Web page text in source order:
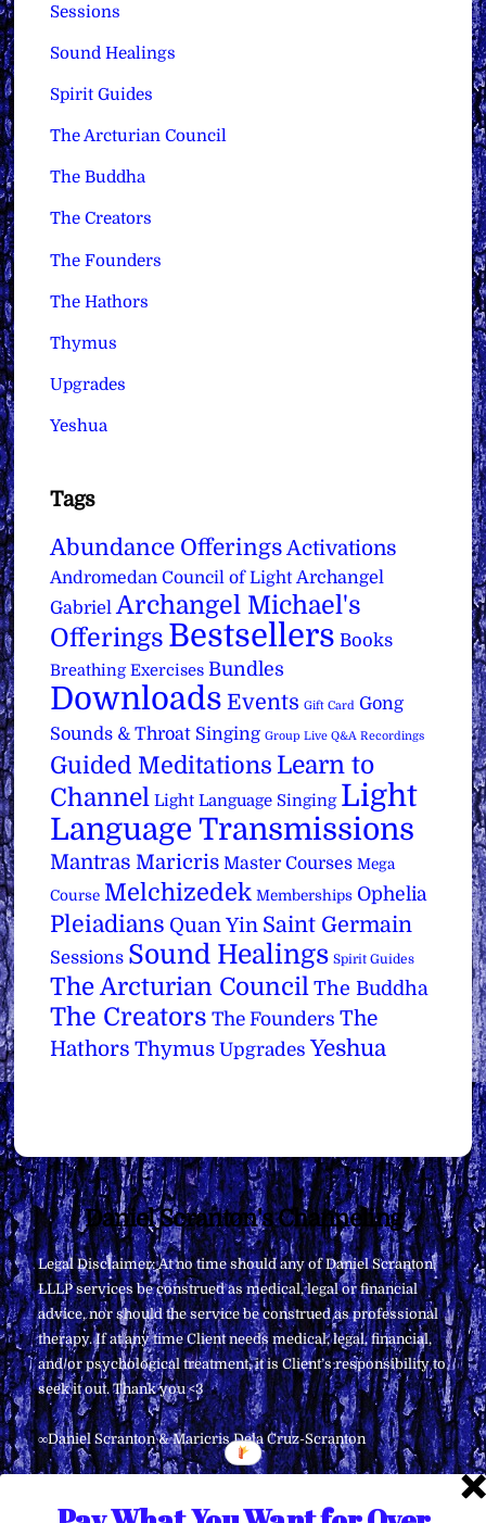
Sessions
Sound Healings
Spirit Guides
The Arcturian Council
The Buddha
The Creators
The Founders
The Hathors
Thymus
Upgrades
Yeshua
Tags
Abundance Offerings Activations
Andromedan Council of Light Archangel
Gabriel Archangel Michael's
Offerings Bestsellers Books
Breathing Exercises Bundles
Downloads Events Gift Card Gong
Sounds & Throat Singing Group Live Q&A Recordings
Guided Meditations Learn to
Channel Light Language Singing Light
Language Transmissions
Mantras Maricris Master Courses Mega
Course Melchizedek Memberships Ophelia
Pleiadians Quan Yin Saint Germain
Sessions Sound Healings Spirit Guides
The Arcturian Council The Buddha
The Creators The Founders The
Hathors Thymus Upgrades Yeshua
Back
To
Top
Daniel Scranton's Channeling
Legal Disclaimer: At no time should any of Daniel Scranton,
LLLP services be construed as medical, legal or financial
advice, nor should the service be construed as professional
therapy. If at any time Client needs medical, legal, financial,
and/or psychological treatment, it is Client’s responsibility to
seek it out. Thank you <3
∞Daniel Scranton & Maricris Dela Cruz-Scranton